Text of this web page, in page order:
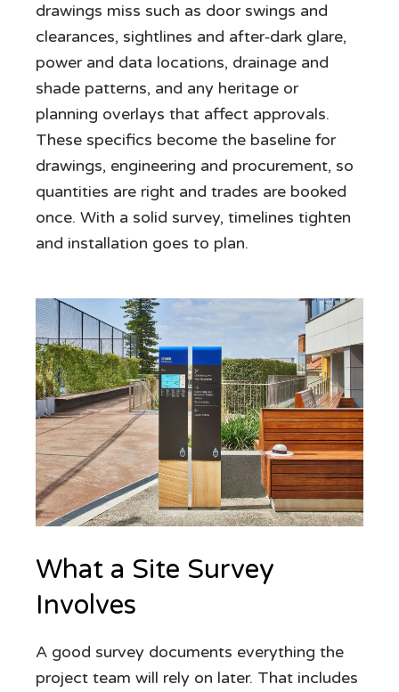
drawings miss such as door swings and
clearances, sightlines and after‑dark glare,
power and data locations, drainage and
shade patterns, and any heritage or
planning overlays that affect approvals.
These specifics become the baseline for
drawings, engineering and procurement, so
quantities are right and trades are booked
once. With a solid survey, timelines tighten
and installation goes to plan.
What a Site Survey
Involves
A good survey documents everything the
project team will rely on later. That includes